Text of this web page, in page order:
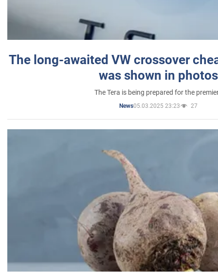
The long-awaited VW crossover
was shown in photos
The Tera is being prepared for the
News05.03.2025 23:23 27